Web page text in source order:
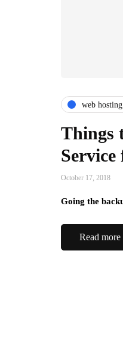
web hosting
Things
October 17, 2018
Going the
Read more